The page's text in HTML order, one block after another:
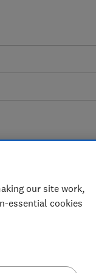
our site work,
essential cookies